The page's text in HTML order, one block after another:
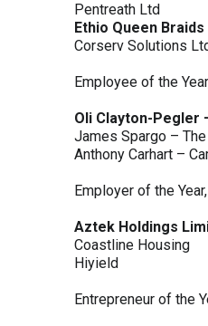
Pentreath Ltd
Ethio Queen
Corserv Solutions
Employee of the
Oli Clayton-Pegler
James Spargo –
Anthony Carhart –
Employer of the
Aztek Holdings
Coastline Housing
Hiyield
Entrepreneur of the